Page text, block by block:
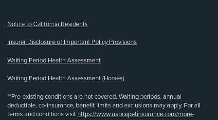
Notice to California Residents
Insurer Disclosure of Important Policy Provisions
Waiting Period Health Assessment
Waiting Period Health Assessment (Horses)
**Pre-existing conditions are not covered. Waiting periods, annual
deductible, co-insurance, benefit limits and exclusions may apply. For all
terms and conditions visit https://www.aspcapetinsurance.com/more-